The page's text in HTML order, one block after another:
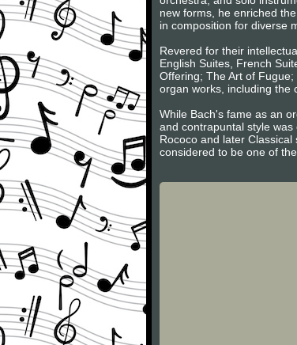
new forms, he enriched
in composition for diverse
Revered for their
English Suites, French
Offering; The Art of
organ works, including the
While Bach's fame as an
and contrapuntal style
Rococo and later
considered to be one of